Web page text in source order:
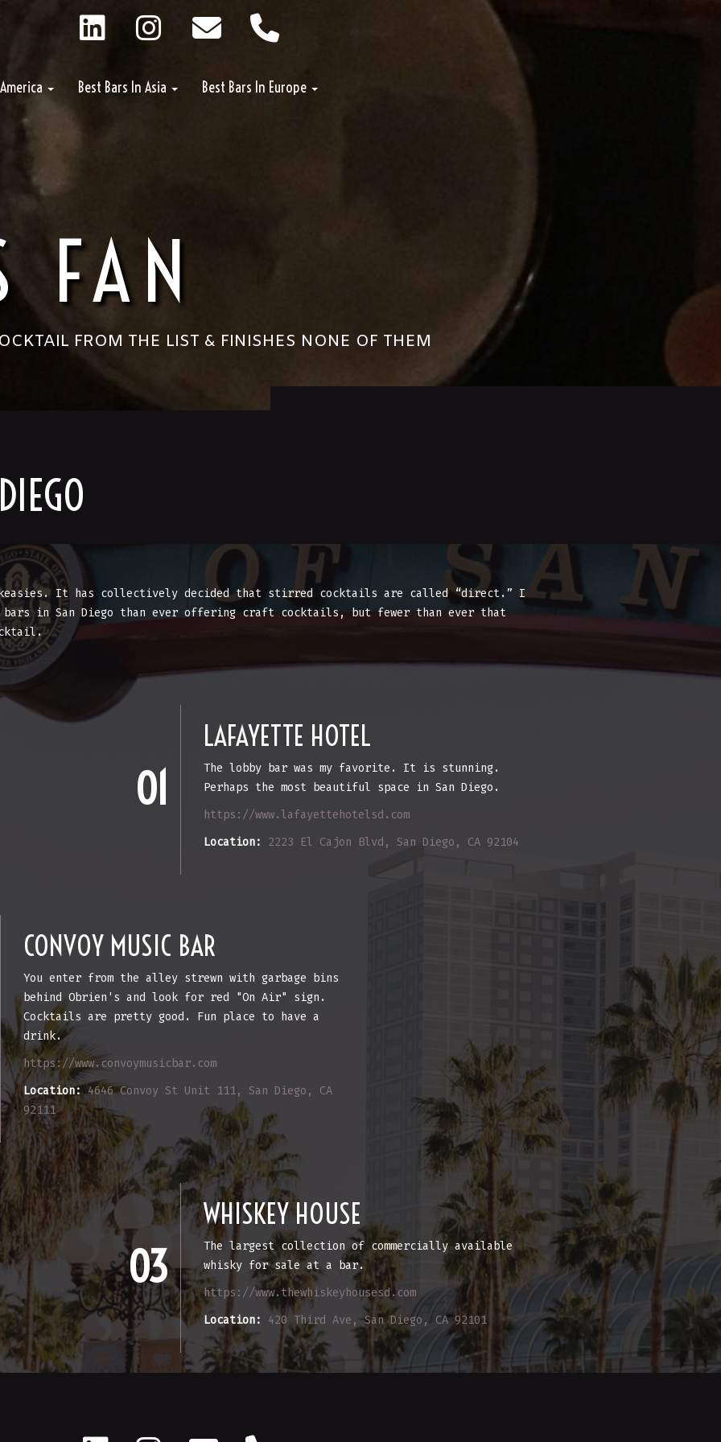
Best Bars In Asia Best Bars In Europe
FAN
FROM THE LIST & FINISHES NONE OF THEM
It has collectively decided that stirred cocktails are called “direct.” I
in San Diego than ever offering craft cocktails, but fewer than ever that
01
LAFAYETTE HOTEL
The lobby bar was my favorite. It is stunning.
Perhaps the most beautiful space in San Diego.
https://www.lafayettehotelsd.com
Location:
2223 El Cajon Blvd, San Diego, CA 92104
CONVOY MUSIC BAR
You enter from the alley strewn with garbage bins
behind Obrien's and look for red "On Air" sign.
Cocktails are pretty good. Fun place to have a
drink.
https://www.convoymusicbar.com
Location: 4646 Convoy St Unit 111, San Diego, CA
92111
03
WHISKEY HOUSE
The largest collection of commercially available
whisky for sale at a bar.
https://www.thewhiskeyhousesd.com
Location:
420 Third Ave, San Diego, CA 92101